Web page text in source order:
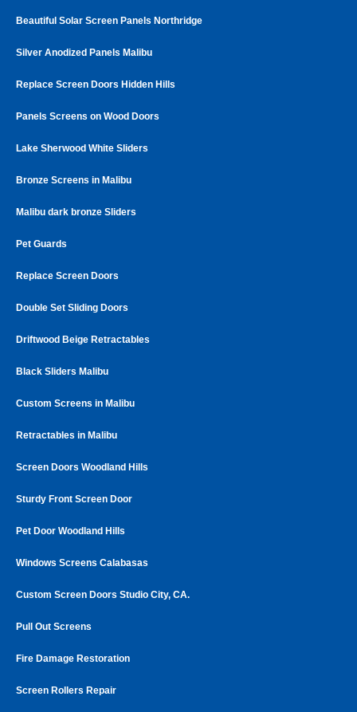
Beautiful Solar Screen Panels Northridge
Silver Anodized Panels Malibu
Replace Screen Doors Hidden Hills
Panels Screens on Wood Doors
Lake Sherwood White Sliders
Bronze Screens in Malibu
Malibu dark bronze Sliders
Pet Guards
Replace Screen Doors
Double Set Sliding Doors
Driftwood Beige Retractables
Black Sliders Malibu
Custom Screens in Malibu
Retractables in Malibu
Screen Doors Woodland Hills
Sturdy Front Screen Door
Pet Door Woodland Hills
Windows Screens Calabasas
Custom Screen Doors Studio City, CA.
Pull Out Screens
Fire Damage Restoration
Screen Rollers Repair